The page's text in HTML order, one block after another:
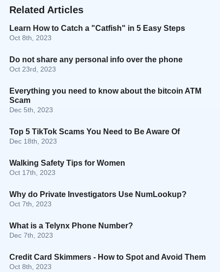
Related Articles
Learn How to Catch a "Catfish" in 5 Easy Steps
Oct 8th, 2023
Do not share any personal info over the phone
Oct 23rd, 2023
Everything you need to know about the bitcoin ATM
Scam
Dec 5th, 2023
Top 5 TikTok Scams You Need to Be Aware Of
Dec 18th, 2023
Walking Safety Tips for Women
Oct 17th, 2023
Why do Private Investigators Use NumLookup?
Oct 7th, 2023
What is a Telynx Phone Number?
Dec 7th, 2023
Credit Card Skimmers - How to Spot and Avoid Them
Oct 8th, 2023